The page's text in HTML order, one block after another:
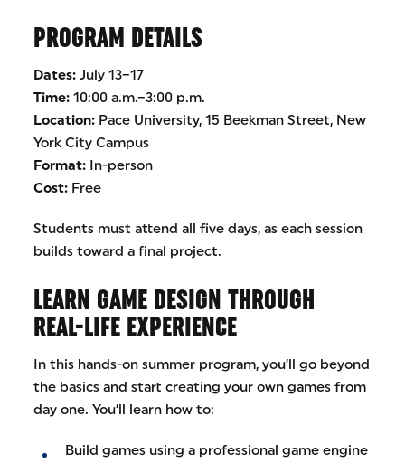
PROGRAM DETAILS
Dates: July 13–17
Time: 10:00 a.m.–3:00 p.m.
Location: Pace University, 15 Beekman Street, New
York City Campus
Format: In-person
Cost: Free
Students must attend all five days, as each session
builds toward a final project.
LEARN GAME DESIGN THROUGH
REAL-LIFE EXPERIENCE
In this hands-on summer program, you’ll go beyond
the basics and start creating your own games from
day one. You’ll learn how to:
Build games using a professional game engine